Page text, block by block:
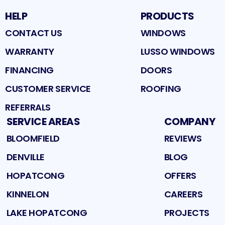
HELP
CONTACT US
WARRANTY
FINANCING
CUSTOMER SERVICE
REFERRALS
PRODUCTS
WINDOWS
LUSSO WINDOWS
DOORS
ROOFING
SERVICE AREAS
BLOOMFIELD
DENVILLE
HOPATCONG
KINNELON
LAKE HOPATCONG
COMPANY
REVIEWS
BLOG
OFFERS
CAREERS
PROJECTS